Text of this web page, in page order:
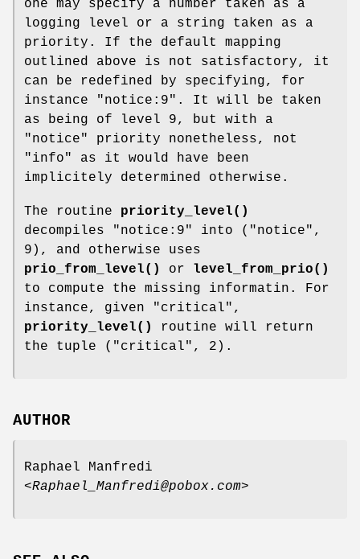
one may specify a number taken as a
logging level or a string taken as a
priority. If the default mapping
outlined above is not satisfactory, it
can be redefined by specifying, for
instance
"notice:9" . It will be taken
as being of level 9, but with a
"notice"
priority nonetheless, not
"info"
as it would have been
implicitely determined otherwise.
The routine priority_level()
decompiles
"notice:9"
into ("notice",
9), and otherwise uses
prio_from_level()
or level_from_prio()
to compute the missing informatin. For
instance, given "critical",
priority_level()
routine will return
the tuple ("critical", 2).
AUTHOR
Raphael Manfredi
<Raphael_Manfredi@pobox.com>